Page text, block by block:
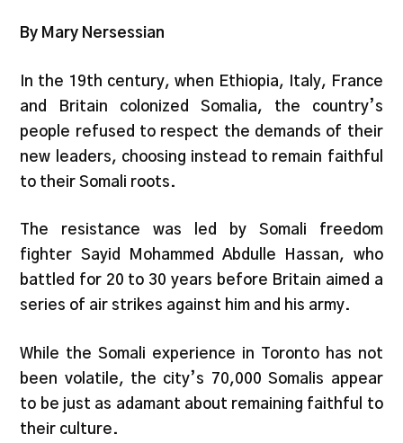
By Mary Nersessian
In the 19th century, when Ethiopia, Italy, France
and Britain colonized Somalia, the country’s
people refused to respect the demands of their
new leaders, choosing instead to remain faithful
to their Somali roots.
The resistance was led by Somali freedom
fighter Sayid Mohammed Abdulle Hassan, who
battled for 20 to 30 years before Britain aimed a
series of air strikes against him and his army.
While the Somali experience in Toronto has not
been volatile, the city’s 70,000 Somalis appear
to be just as adamant about remaining faithful to
their culture.